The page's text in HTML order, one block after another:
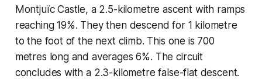
Montjuïc Castle, a 2.5-kilometre ascent with ramps
reaching 19%. They then descend for 1 kilometre
to the foot of the next climb. This one is 700
metres long and averages 6%. The circuit
concludes with a 2.3-kilometre false-flat descent.